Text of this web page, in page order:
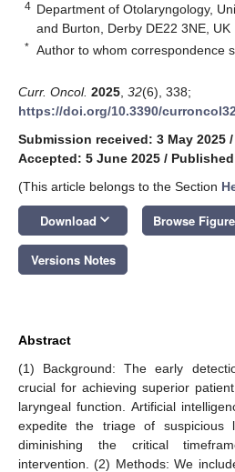
4 Department of Otolaryngology,
and Burton, Derby DE22 3NE, UK
* Author to whom correspondence
Curr. Oncol. 2025 32(6), 338;
https://doi.org/10.3390/
Submission received: 3 May 2025 /
Accepted: 5 June 2025 /
(This article belongs to the Section
Download keyboard_arrow_down Browse
Versions Notes
Abstract
(1) Background: The early
crucial for achieving superior
laryngeal function. Artificial
expedite the triage of suspicious
diminishing the critical
intervention. (2) Methods: We